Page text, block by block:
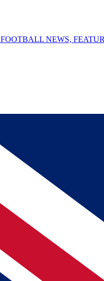
FOOTBALL NEWS,